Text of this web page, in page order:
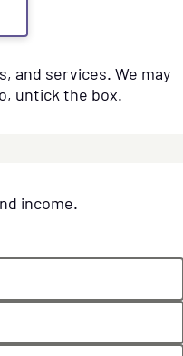
and services. We may
untick the box.
income.